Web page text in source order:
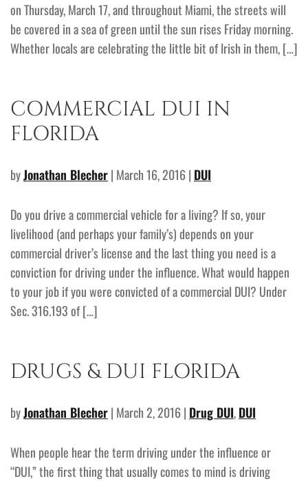
on Thursday, March 17, and throughout Miami, the streets will
be covered in a sea of green until the sun rises Friday morning.
Whether locals are celebrating the little bit of Irish in them, […]
COMMERCIAL DUI IN
FLORIDA
byJonathan Blecher| March 16, 2016 | DUI
Do you drive a commercial vehicle for a living? If so, your
livelihood (and perhaps your family’s) depends on your
commercial driver’s license and the last thing you need is a
conviction for driving under the influence. What would happen
to your job if you were convicted of a commercial DUI? Under
Sec. 316.193 of […]
DRUGS & DUI FLORIDA
byJonathan Blecher| March 2, 2016 | Drug DUI,DUI
When people hear the term driving under the influence or
“DUI,” the first thing that usually comes to mind is driving